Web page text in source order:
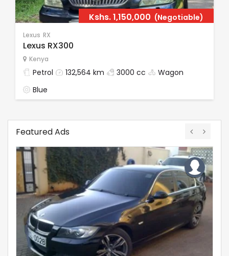
Kshs.1,150,000 (Negotiable)
Lexus RX
Lexus RX300
Kenya
Petrol 132,564 km 3000 cc
Wagon
Blue
Featured Ads